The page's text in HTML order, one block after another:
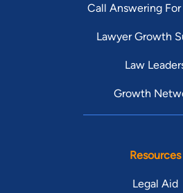
Call Answering For
Lawyer Growth
Law
Growth
Resources
Legal Aid